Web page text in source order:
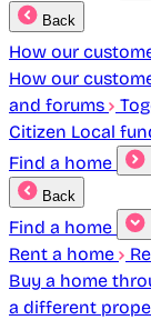
Back
How our
How our
and forums
Citizen Local
Find a home
Back
Find a home
Rent a home
Buy a home
a different